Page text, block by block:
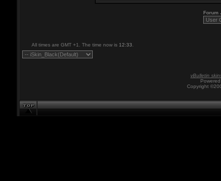
Forum
All times are GMT +1. The time now is 12:33
vBulletin
Copyright